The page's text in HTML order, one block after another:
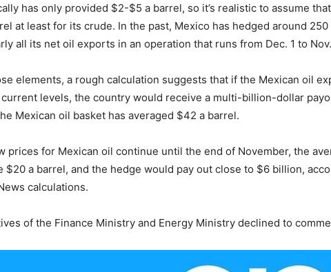
has only provided $2-$5 a barrel, so it’s realistic to assume
at least for its crude. In the past, Mexico has hedged around
all its net oil exports in an operation that runs from Dec. 1 to
elements, a rough calculation suggests that if the Mexican oil
levels, the country would receive a multi-billion-dollar
Mexican oil basket has averaged $42 a barrel.
prices for Mexican oil continue until the end of November, the
$20 a barrel, and the hedge would pay out close to $6 billion,
calculations.
of the Finance Ministry and Energy Ministry declined to